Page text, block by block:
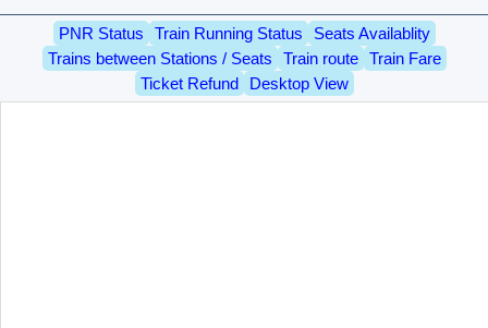
PNR Status Train Running Status
Seats Availablity
Trains between Stations / Seats
Train route
Train Fare
Ticket Refund
Desktop View